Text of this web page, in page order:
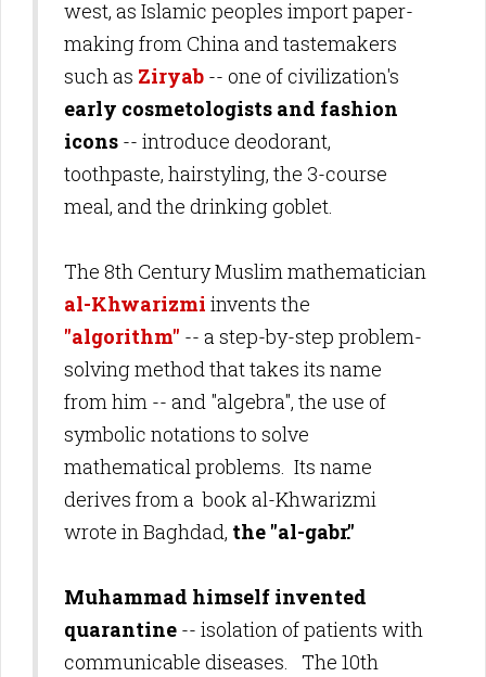
west, as Islamic peoples import paper-
making from China and tastemakers
such as Ziryab -- one of civilization's
early cosmetologists and fashion
icons -- introduce deodorant,
toothpaste, hairstyling, the 3-course
meal, and the drinking goblet.
The 8th Century Muslim mathematician
al-Khwarizmi invents the
"algorithm" -- a step-by-step problem-
solving method that takes its name
from him -- and "algebra", the use of
symbolic notations to solve
mathematical problems. Its name
derives from a book al-Khwarizmi
wrote in Baghdad, the "al-gabr."
Muhammad himself invented
quarantine -- isolation of patients with
communicable diseases. The 10th